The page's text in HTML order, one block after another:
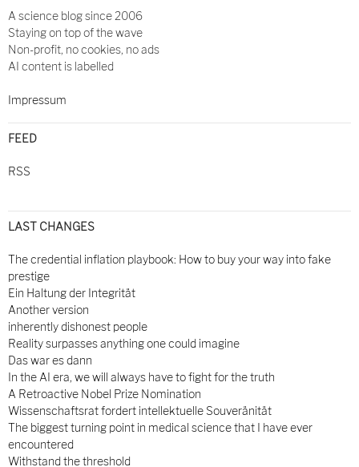
A science blog since 2006
Staying on top of the wave
Non-profit, no cookies, no ads
AI content is labelled
Impressum
FEED
RSS
LAST CHANGES
The credential inflation playbook: How to buy your way into fake
prestige
Ein Haltung der Integrität
Another version
inherently dishonest people
Reality surpasses anything one could imagine
Das war es dann
In the AI era, we will always have to fight for the truth
A Retroactive Nobel Prize Nomination
Wissenschaftsrat fordert intellektuelle Souveränität
The biggest turning point in medical science that I have ever
encountered
Withstand the threshold